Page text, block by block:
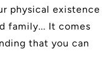
physical existence
family... It comes
that you can